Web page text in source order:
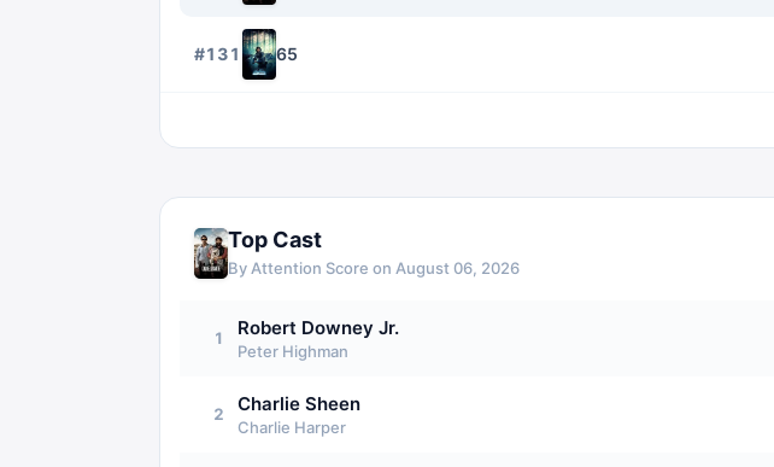
#1311 65
Top Cast
By Attention Score on August 06, 2026
1 Robert Downey Jr.
Peter Highman
2 Charlie Sheen
Charlie Harper